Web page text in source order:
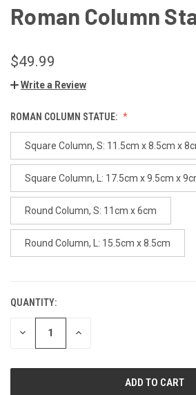
Roman Column
$49.99
Write a Review
ROMAN COLUMN STATUE:
Square Column, S: 11.5cm x 8.5cm x
Square Column, L: 17.5cm x 9.5cm x
Round Column, S: 11cm x 6cm
Round Column, L: 15.5cm x 8.5cm
CURRENT
STOCK:
QUANTITY:
DECREASE INCREASE